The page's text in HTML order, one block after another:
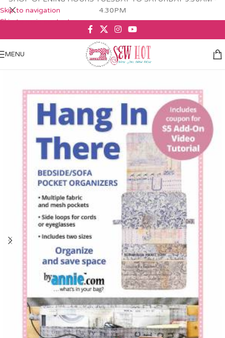
Skip to navigation
Skip to main content
4.30PM
MENU